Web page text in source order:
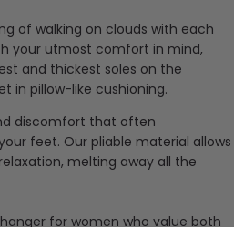
of walking on clouds with each
your utmost comfort in mind,
and thickest soles on the
in pillow-like cushioning.
discomfort that often
feet. Our pliable material allows
melting away all the
for women who value both